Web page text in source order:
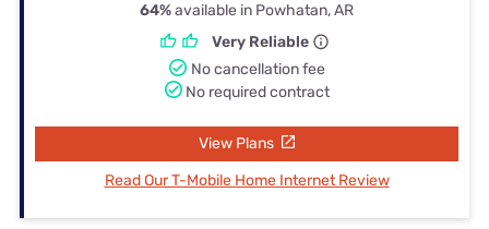
64%available in Powhatan, AR
Very Reliable
No cancellation fee
No required contract
View Plans
Read Our T-Mobile Home Internet Review